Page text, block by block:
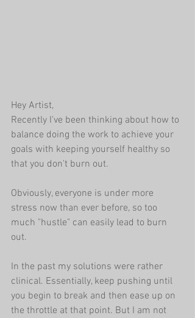
Hey Artist,
Recently I've been thinking about how to
balance doing the work to achieve your
goals with keeping yourself healthy so
that you don't burn out.
Obviously, everyone is under more
stress now than ever before, so too
much "hustle" can easily lead to burn
out.
In the past my solutions were rather
clinical. Essentially, keep pushing until
you begin to break and then ease up on
the throttle at that point. But I am not